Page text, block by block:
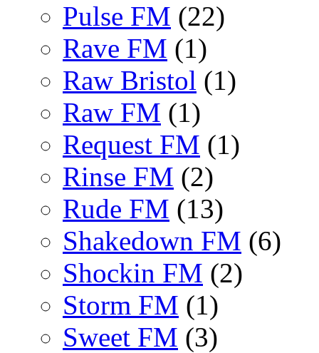
Pulse FM (22)
Rave FM (1)
Raw Bristol (1)
Raw FM (1)
Request FM (1)
Rinse FM (2)
Rude FM (13)
Shakedown FM (6)
Shockin FM (2)
Storm FM (1)
Sweet FM (3)